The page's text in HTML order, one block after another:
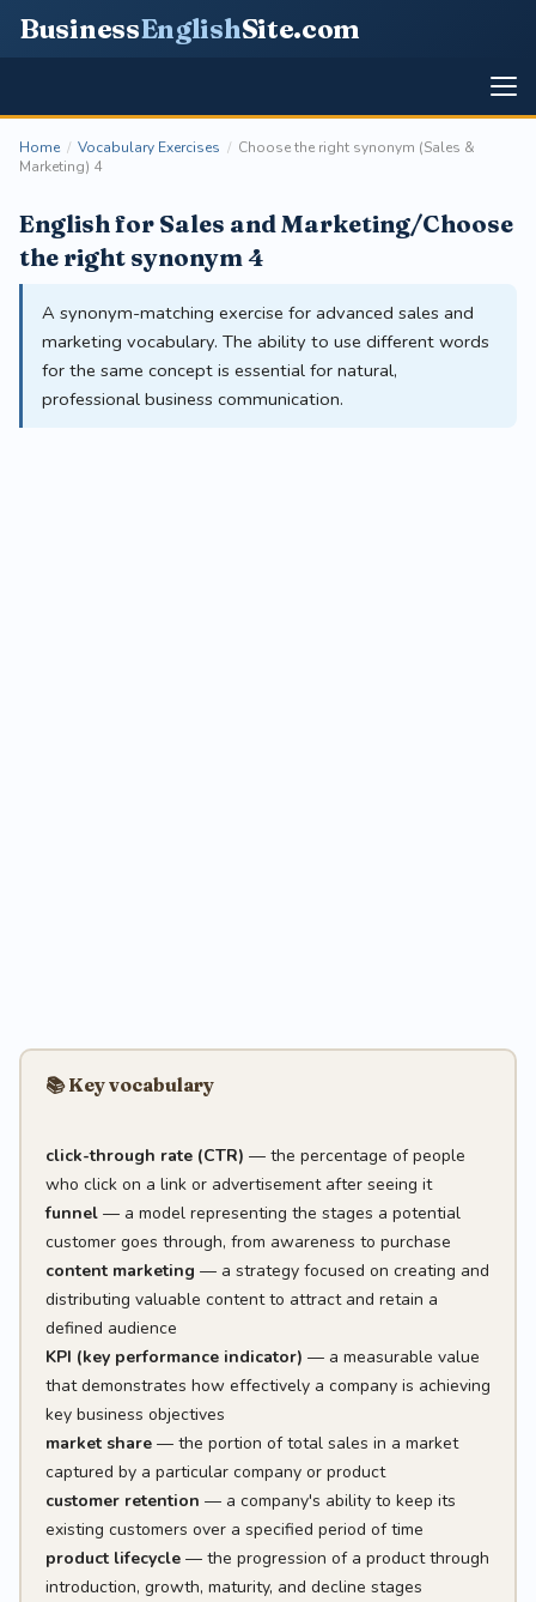
BusinessEnglishSite.com
Home / Vocabulary Exercises / Choose the right synonym (Sales &
Marketing) 4
English for Sales and Marketing/Choose
the right synonym 4
A synonym-matching exercise for advanced sales and
marketing vocabulary. The ability to use different words
for the same concept is essential for natural,
professional business communication.
📚 Key vocabulary
click-through rate (CTR) — the percentage of people
who click on a link or advertisement after seeing it
funnel— a model representing the stages a potential
customer goes through, from awareness to purchase
content marketing — a strategy focused on creating and
distributing valuable content to attract and retain a
defined audience
KPI (key performance indicator) — a measurable value
that demonstrates how effectively a company is achieving
key business objectives
market share— the portion of total sales in a market
captured by a particular company or product
customer retention — a company's ability to keep its
existing customers over a specified period of time
product lifecycle— the progression of a product through
introduction, growth, maturity, and decline stages